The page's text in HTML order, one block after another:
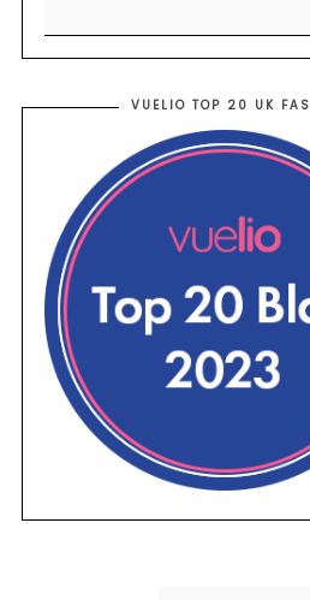
VUELIO TOP 20 UK